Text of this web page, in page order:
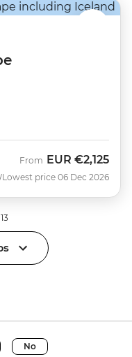
From EUR €2,125
Lowest price 06 Dec 2026
No